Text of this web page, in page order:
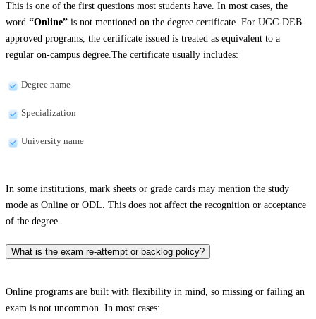
This is one of the first questions most students have. In most cases, the
word “Online” is not mentioned on the degree certificate. For UGC-DEB-
approved programs, the certificate issued is treated as equivalent to a
regular on-campus degree.The certificate usually includes:
Degree name
Specialization
University name
In some institutions, mark sheets or grade cards may mention the study
mode as Online or ODL. This does not affect the recognition or acceptance
of the degree.
What is the exam re-attempt or backlog policy?
Online programs are built with flexibility in mind, so missing or failing an
exam is not uncommon. In most cases: